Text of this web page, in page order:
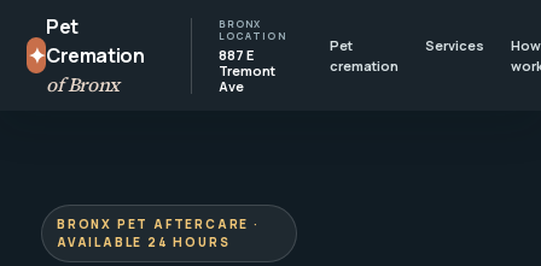
✦
Pet
Cremation
of Bronx
BRONX
LOCATION
887 E
Tremont
Ave
Pet
cremation
Services
BRONX PET AFTERCARE ·
AVAILABLE 24 HOURS